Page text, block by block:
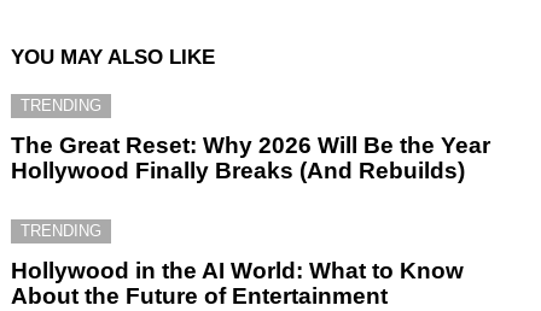
YOU MAY ALSO LIKE
TRENDING
The Great Reset: Why 2026 Will Be the Year
Hollywood Finally Breaks (And Rebuilds)
TRENDING
Hollywood in the AI World: What to Know
About the Future of Entertainment